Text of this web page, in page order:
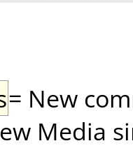
= New
Media